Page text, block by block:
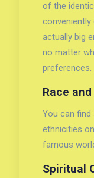
of the
conveniently
actually big
no matter
preferences.
Race
You can find
ethnicities
famous
Spiritual